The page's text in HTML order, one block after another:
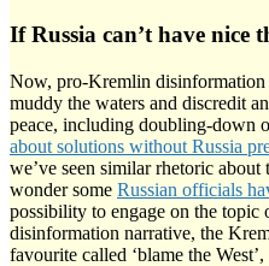
If Russia can’t have nice
Now, pro-Kremlin disinformation
muddy the waters and discredit
peace, including doubling-down
about solutions without Russia
we’ve seen similar rhetoric about
wonder some Russian officials
possibility to engage on the topic
disinformation narrative, the
favourite called ‘blame the